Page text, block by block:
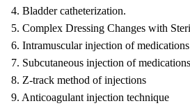
4. Bladder catheterization.
5. Complex Dressing Changes with
6. Intramuscular injection of
7. Subcutaneous injection of
8. Z-track method of injections
9. Anticoagulant injection technique